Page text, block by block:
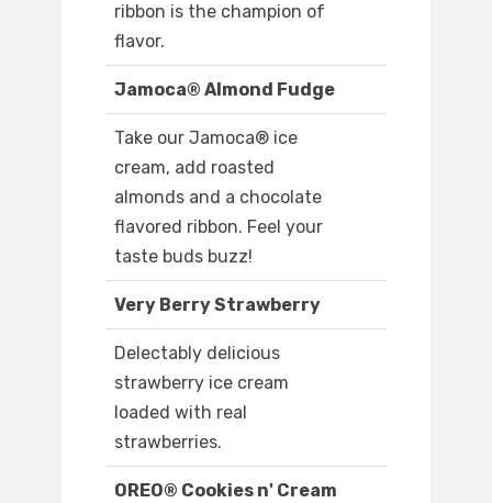
ribbon is the champion of
flavor.
Jamoca® Almond Fudge
Take our Jamoca® ice
cream, add roasted
almonds and a chocolate
flavored ribbon. Feel your
taste buds buzz!
Very Berry Strawberry
Delectably delicious
strawberry ice cream
loaded with real
strawberries.
OREO® Cookies n' Cream